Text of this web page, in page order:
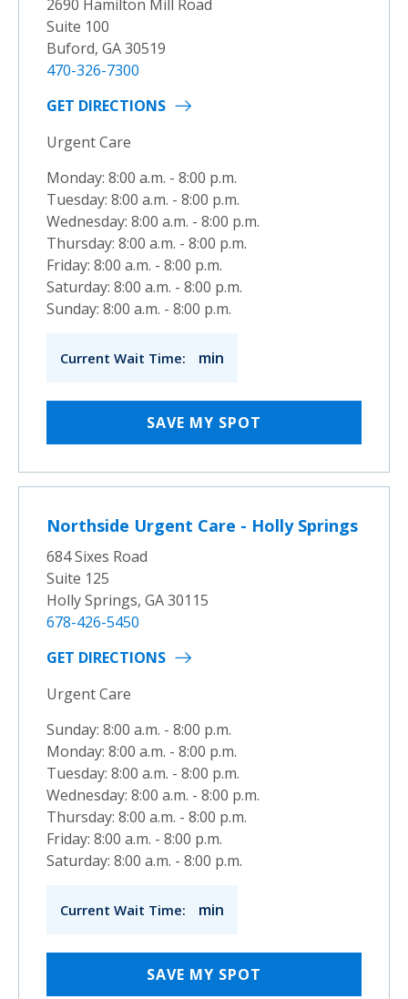
2690 Hamilton Mill Road
Suite 100
Buford, GA 30519
470-326-7300
GET DIRECTIONS
Urgent Care
Monday: 8:00 a.m. - 8:00 p.m.
Tuesday: 8:00 a.m. - 8:00 p.m.
Wednesday: 8:00 a.m. - 8:00 p.m.
Thursday: 8:00 a.m. - 8:00 p.m.
Friday: 8:00 a.m. - 8:00 p.m.
Saturday: 8:00 a.m. - 8:00 p.m.
Sunday: 8:00 a.m. - 8:00 p.m.
Current Wait Time: min
SAVE MY SPOT
Northside Urgent Care - Holly Springs
684 Sixes Road
Suite 125
Holly Springs, GA 30115
678-426-5450
GET DIRECTIONS
Urgent Care
Sunday: 8:00 a.m. - 8:00 p.m.
Monday: 8:00 a.m. - 8:00 p.m.
Tuesday: 8:00 a.m. - 8:00 p.m.
Wednesday: 8:00 a.m. - 8:00 p.m.
Thursday: 8:00 a.m. - 8:00 p.m.
Friday: 8:00 a.m. - 8:00 p.m.
Saturday: 8:00 a.m. - 8:00 p.m.
Current Wait Time: min
SAVE MY SPOT